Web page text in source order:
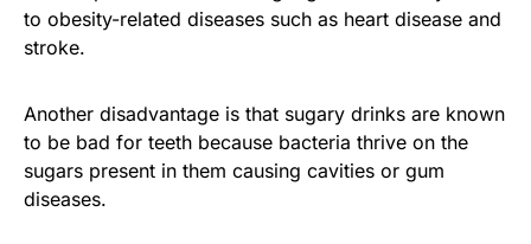
to obesity-related diseases such as heart disease and
stroke.
Another disadvantage is that sugary drinks are known
to be bad for teeth because bacteria thrive on the
sugars present in them causing cavities or gum
diseases.